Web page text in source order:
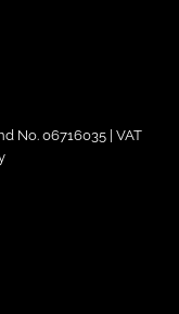
No. 06716035 | VAT